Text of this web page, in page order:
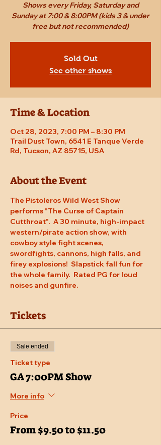
Shows every Friday, Saturday and
Sunday at 7:00 & 8:00PM (kids 3 & under
free but not recommended)
Sold Out
See other shows
Time & Location
Oct 28, 2023, 7:00 PM – 8:30 PM
Trail Dust Town, 6541 E Tanque Verde
Rd, Tucson, AZ 85715, USA
About the Event
The Pistoleros Wild West Show
performs "The Curse of Captain
Cutthroat".  A 30 minute, high-impact
western/pirate action show, with
cowboy style fight scenes,
swordfights, cannons, high falls, and
firey explosions!  Slapstick fall fun for
the whole family.  Rated PG for loud
noises and gunfire.
Tickets
Sale ended
Ticket type
GA 7:00PM Show
More info
Price
From $9.50 to $11.50